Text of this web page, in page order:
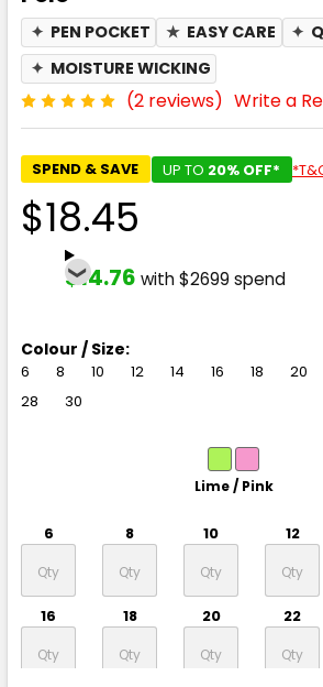
✦ PEN POCKET ★ EASY CARE ✦
✦ MOISTURE WICKING
(2 reviews) Write a
SPEND & SAVE UP TO 20% OFF*
$18.45
$14.76 with $2699 spend
Colour / Size:
6 8 10 12 14 16 18 20
28
30
Lime / Pink
6 8 10 12
16 18 20 22